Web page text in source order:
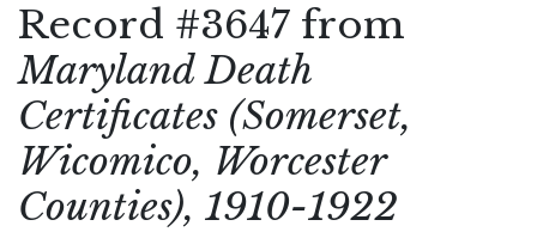
Record #3647 from
Maryland Death
Certificates (Somerset,
Wicomico, Worcester
Counties), 1910-1922